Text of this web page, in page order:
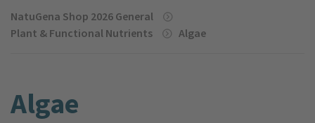
NatuGena Shop 2026 General
Plant & Functional Nutrients
Algae
Algae